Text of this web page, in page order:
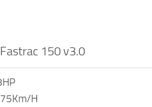
Fastrac 150 v3.0
H